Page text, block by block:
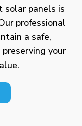
solar panels is
professional
a safe,
your